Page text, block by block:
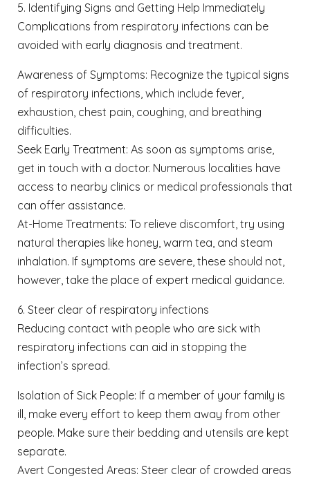
5. Identifying Signs and Getting Help Immediately
Complications from respiratory infections can be
avoided with early diagnosis and treatment.
Awareness of Symptoms: Recognize the typical signs
of respiratory infections, which include fever,
exhaustion, chest pain, coughing, and breathing
difficulties.
Seek Early Treatment: As soon as symptoms arise,
get in touch with a doctor. Numerous localities have
access to nearby clinics or medical professionals that
can offer assistance.
At-Home Treatments: To relieve discomfort, try using
natural therapies like honey, warm tea, and steam
inhalation. If symptoms are severe, these should not,
however, take the place of expert medical guidance.
6. Steer clear of respiratory infections
Reducing contact with people who are sick with
respiratory infections can aid in stopping the
infection’s spread.
Isolation of Sick People: If a member of your family is
ill, make every effort to keep them away from other
people. Make sure their bedding and utensils are kept
separate.
Avert Congested Areas: Steer clear of crowded areas